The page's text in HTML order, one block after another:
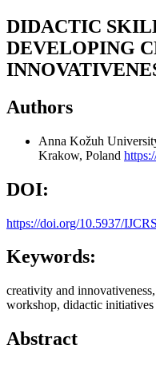
DIDACTIC
DEVELOPING
Authors
Anna Kožuh
Krakow, Poland
DOI:
https://doi.org/10.5937/
Keywords:
creativity and
workshop, didactic initiatives
Abstract